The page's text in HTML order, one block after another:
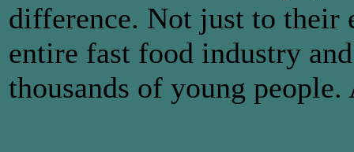
difference. Not just to their
entire fast food industry
thousands of young